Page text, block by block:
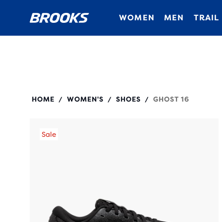
WOMEN MEN TRAIL
HOME / WOMEN'S / SHOES / GHOST 16
Sale